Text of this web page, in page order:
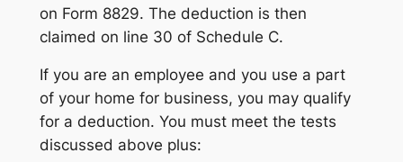
on Form 8829. The deduction is then
claimed on line 30 of Schedule C.
If you are an employee and you use a part
of your home for business, you may qualify
for a deduction. You must meet the tests
discussed above plus: